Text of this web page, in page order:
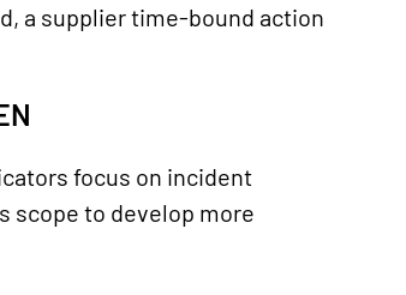
a supplier time-bound action
focus on incident
scope to develop more